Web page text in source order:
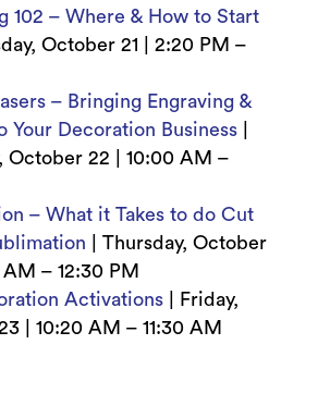
102 – Where & How to Start
October 21 | 2:20 PM –
– Bringing Engraving &
Your Decoration Business|
October 22 | 10:00 AM –
– What it Takes to do Cut
Thursday, October
– 12:30 PM
Activations|
Friday,
| 10:20 AM – 11:30 AM